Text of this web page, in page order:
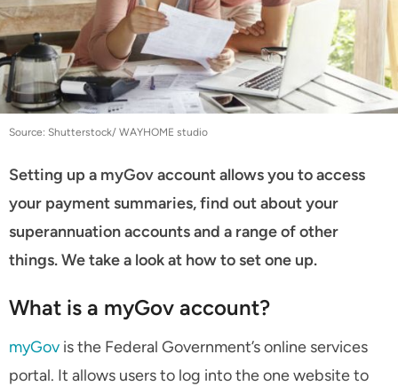
Source: Shutterstock/ WAYHOME studio
Setting up a myGov account allows you to access
your payment summaries, find out about your
superannuation accounts and a range of other
things. We take a look at how to set one up.
What is a myGov account?
myGov is the Federal Government’s online services
portal. It allows users to log into the one website to